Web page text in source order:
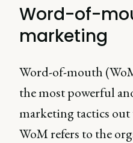
Word-of-
marketing
Word-of-mouth
the most powerful
marketing tactics out
WoM refers to the